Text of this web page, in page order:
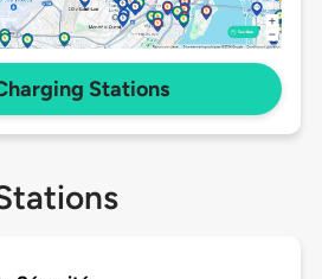
Stations